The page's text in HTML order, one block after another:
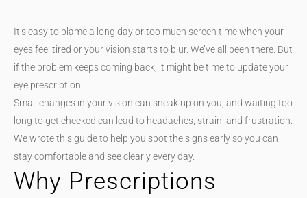
It’s easy to blame a long day or too much screen time when your
eyes feel tired or your vision starts to blur. We’ve all been there. But
if the problem keeps coming back, it might be time to update your
eye prescription.
Small changes in your vision can sneak up on you, and waiting too
long to get checked can lead to headaches, strain, and frustration.
We wrote this guide to help you spot the signs early so you can
stay comfortable and see clearly every day.
Why Prescriptions